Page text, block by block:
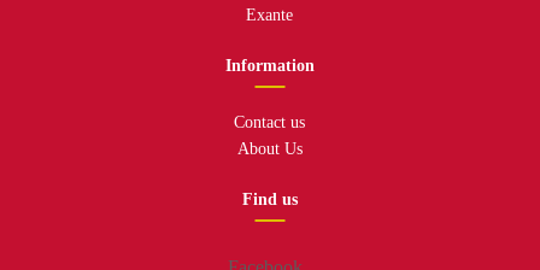
Exante
Information
Contact us
About Us
Find us